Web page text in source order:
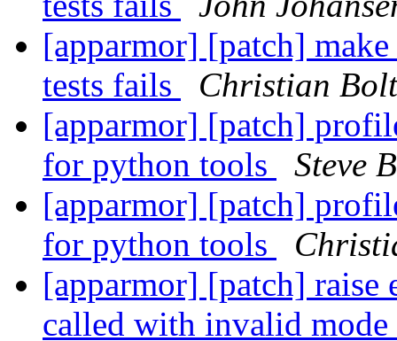
[apparmor] [patch]
tests fails
Christian
[apparmor] [patch]
for python tools
Steve
[apparmor] [patch]
for python tools
[apparmor] [patch] raise
called with invalid mode